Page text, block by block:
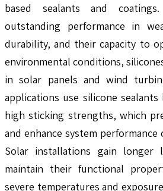
based sealants and
outstanding performance in
durability, and their capacity to
environmental conditions,
in solar panels and wind
applications use silicone
high sticking strengths, which
and enhance system
Solar installations gain longer
maintain their functional
severe temperatures and